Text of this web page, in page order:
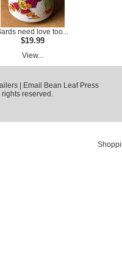
need love too...
$19.99
View...
Email Bean Leaf Press
reserved.